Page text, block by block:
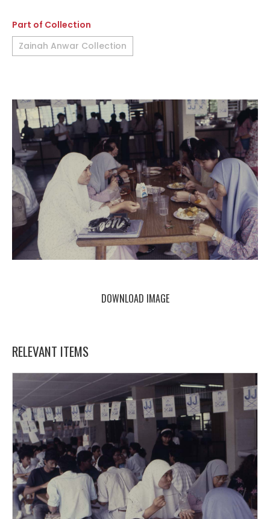
Part of Collection
Zainah Anwar Collection
DOWNLOAD IMAGE
RELEVANT ITEMS